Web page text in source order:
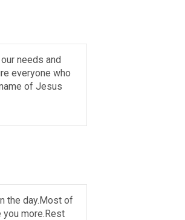
needs and
everyone who
of Jesus
the day.Most of
you more.Rest